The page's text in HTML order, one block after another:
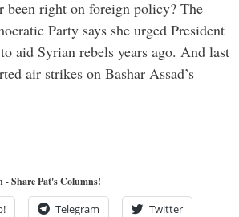
right on foreign policy? The
Party says she urged President
aid Syrian rebels years ago. And last
air strikes on Bashar Assad’s
Share Pat's Columns!
Telegram Twitter